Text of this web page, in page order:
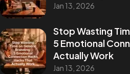
Jan 13, 2026
Stop Wasting
5 Emotional
Actually Work
Jan 13, 2026